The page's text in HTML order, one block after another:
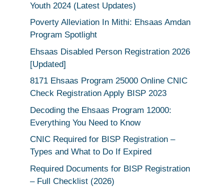
Youth 2024 (Latest Updates)
Poverty Alleviation In Mithi: Ehsaas Amdan
Program Spotlight
Ehsaas Disabled Person Registration 2026
[Updated]
8171 Ehsaas Program 25000 Online CNIC
Check Registration Apply BISP 2023
Decoding the Ehsaas Program 12000:
Everything You Need to Know
CNIC Required for BISP Registration –
Types and What to Do If Expired
Required Documents for BISP Registration
– Full Checklist (2026)